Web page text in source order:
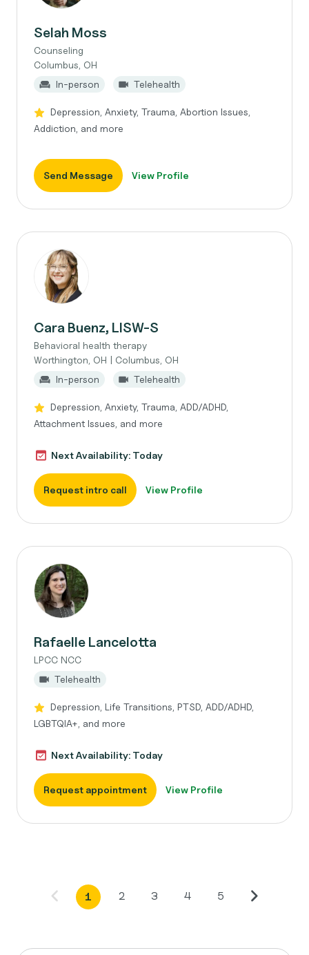
Selah Moss
Counseling
Columbus, OH
In-person
Telehealth
Depression, Anxiety, Trauma, Abortion Issues,
Addiction, and more
Send Message View Profile
Cara Buenz, LISW-S
Behavioral health therapy
Worthington, OH | Columbus, OH
In-person
Telehealth
Depression, Anxiety, Trauma, ADD/ADHD,
Attachment Issues, and more
Next Availability: Today
Request intro call View Profile
Rafaelle Lancelotta
LPCC NCC
Telehealth
Depression, Life Transitions, PTSD, ADD/ADHD,
LGBTQIA+, and more
Next Availability: Today
Request appointment View Profile
1 2 3 4 5